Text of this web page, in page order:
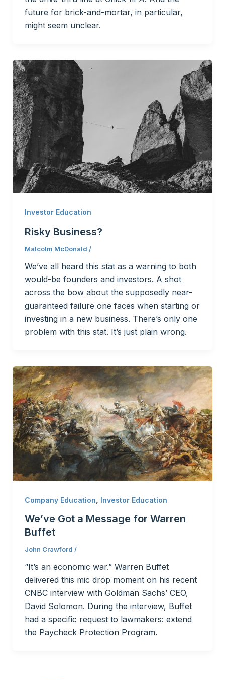
future for brick-and-mortar, in particular,
might seem unclear.
Investor Education
Risky Business?
Malcolm McDonald /
We’ve all heard this stat as a warning to both
would-be founders and investors. A shot
across the bow about the supposedly near-
guaranteed failure one faces when starting or
investing in a new business. There’s only one
problem with this stat. It’s just plain wrong.
Company Education, Investor Education
We’ve Got a Message for Warren
Buffet
John Crawford /
“It’s an economic war.” Warren Buffet
delivered this mic drop moment on his recent
CNBC interview with Goldman Sachs’ CEO,
David Solomon. During the interview, Buffet
had a specific request to lawmakers: extend
the Paycheck Protection Program.